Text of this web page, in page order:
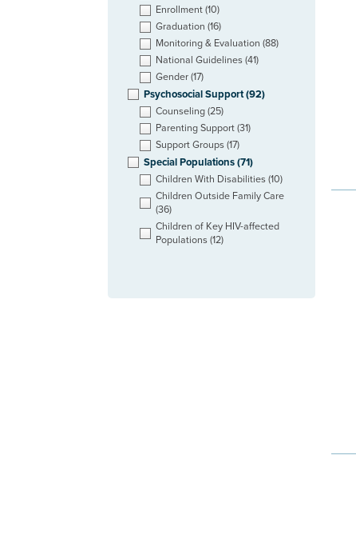
Enrollment (10)
Graduation (16)
Monitoring & Evaluation (88)
National Guidelines (41)
Gender (17)
Psychosocial Support(92)
Counseling (25)
Parenting Support (31)
Support Groups (17)
Special Populations(71)
Children With Disabilities (10)
Children Outside Family Care
(36)
Children of Key HIV-affected
Populations (12)